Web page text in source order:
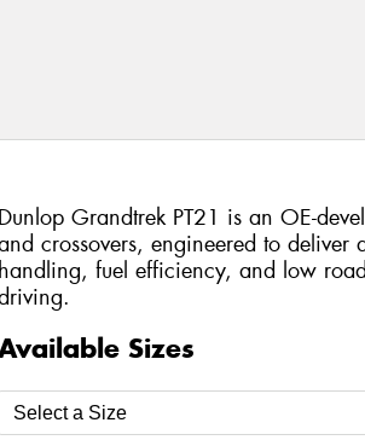
Dunlop Grandtrek PT21 is an OE-
crossovers, engineered to
handling, fuel efficiency, and low
Sizes